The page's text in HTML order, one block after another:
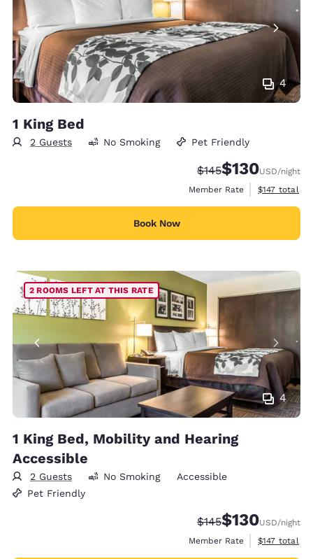
4
1 King Bed
2 Guests No Smoking Pet Friendly
Strikethrough Rate:
$145Discounted rate:
$130USD/night
Member Rate
View
$147 total
Book Now
4
2 ROOMS LEFT AT THIS RATE
1 King Bed, Mobility and Hearing
Accessible
2 Guests No Smoking
Accessible
Pet Friendly
Strikethrough Rate:
$145Discounted rate:
$130USD/night
Member Rate
View
$147 total